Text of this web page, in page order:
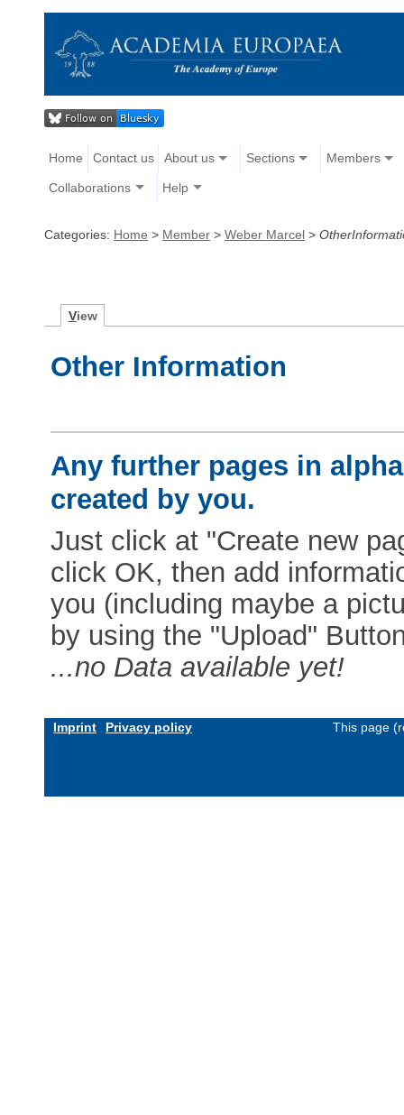
Home Contact us About us Sections Members
Collaborations Help
Categories: Home > Member > Weber Marcel >
View
Other Information
Any further pages in
created by you.
Just click at "Create new
click OK, then add
you (including maybe a
by using the "Upload"
...no Data available yet!
Imprint Privacy policy This page